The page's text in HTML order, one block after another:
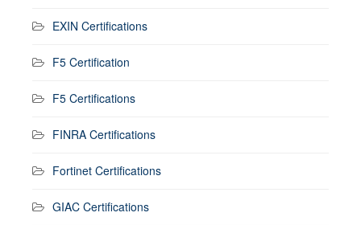
EXIN Certifications
F5 Certification
F5 Certifications
FINRA Certifications
Fortinet Certifications
GIAC Certifications